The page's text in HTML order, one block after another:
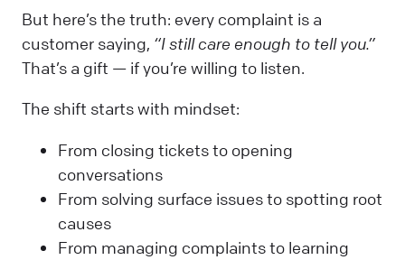
But here’s the truth: every complaint is a
customer saying, “I still care enough to tell you.”
That’s a gift — if you’re willing to listen.
The shift starts with mindset:
From closing tickets to opening
conversations
From solving surface issues to spotting root
causes
From managing complaints to learning